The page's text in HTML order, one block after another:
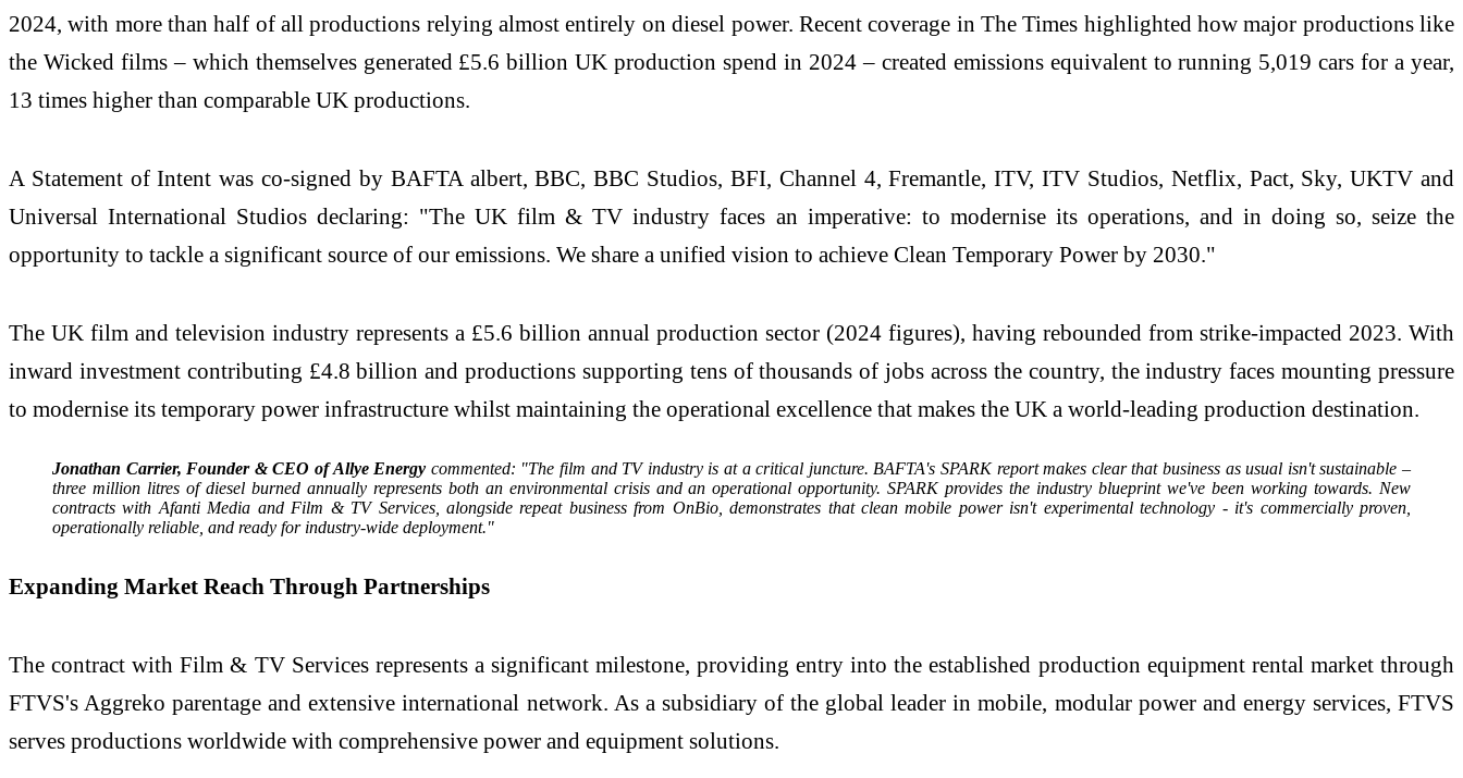
2024, with more than half of all productions relying almost entirely on diesel power. Recent coverage in The Times highlighted how major productions like
the Wicked films – which themselves generated £5.6 billion UK production spend in 2024 – created emissions equivalent to running 5,019 cars for a year,
13 times higher than comparable UK productions.
A Statement of Intent was co-signed by BAFTA albert, BBC, BBC Studios, BFI, Channel 4, Fremantle, ITV, ITV Studios, Netflix, Pact, Sky, UKTV and
Universal International Studios declaring: "The UK film & TV industry faces an imperative: to modernise its operations, and in doing so, seize the
opportunity to tackle a significant source of our emissions. We share a unified vision to achieve Clean Temporary Power by 2030."
The UK film and television industry represents a £5.6 billion annual production sector (2024 figures), having rebounded from strike-impacted 2023. With
inward investment contributing £4.8 billion and productions supporting tens of thousands of jobs across the country, the industry faces mounting pressure
to modernise its temporary power infrastructure whilst maintaining the operational excellence that makes the UK a world-leading production destination.
Jonathan Carrier, Founder & CEO of Allye Energy commented: "The film and TV industry is at a critical juncture. BAFTA's SPARK report makes clear that business as usual isn't sustainable –
three million litres of diesel burned annually represents both an environmental crisis and an operational opportunity. SPARK provides the industry blueprint we've been working towards. New
contracts with Afanti Media and Film & TV Services, alongside repeat business from OnBio, demonstrates that clean mobile power isn't experimental technology - it's commercially proven,
operationally reliable, and ready for industry-wide deployment."
Expanding Market Reach Through Partnerships
The contract with Film & TV Services represents a significant milestone, providing entry into the established production equipment rental market through
FTVS's Aggreko parentage and extensive international network. As a subsidiary of the global leader in mobile, modular power and energy services, FTVS
serves productions worldwide with comprehensive power and equipment solutions.